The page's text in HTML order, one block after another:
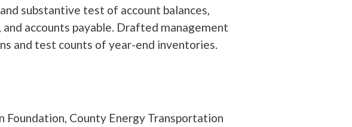
substantive test of account balances,
accounts payable. Drafted management
and test counts of year-end inventories.
County Energy Transportation